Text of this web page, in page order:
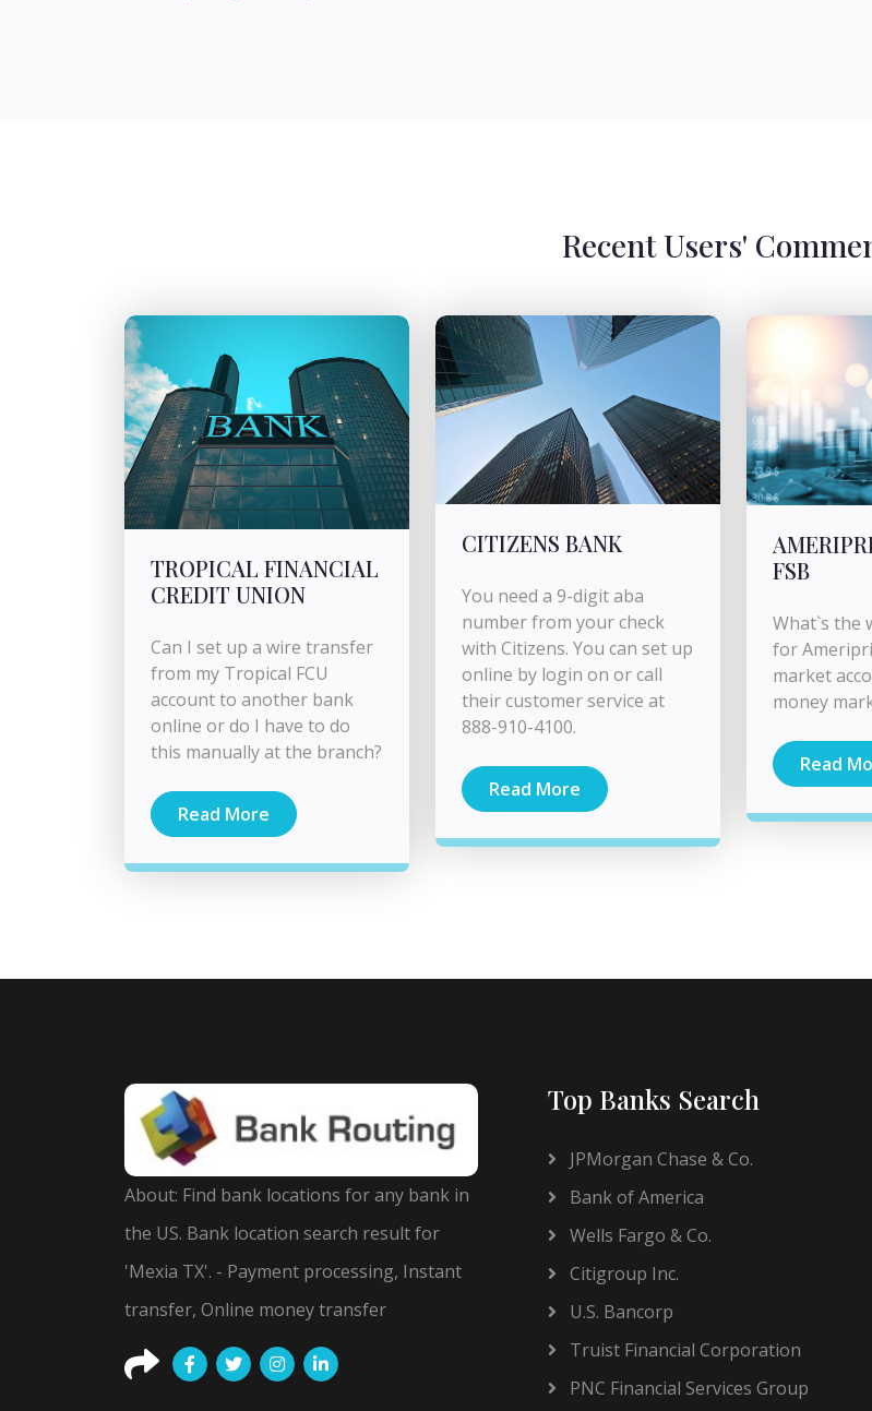
Recent Users'
TROPICAL FINANCIAL
CREDIT UNION
Can I set up a wire transfer
from my Tropical FCU
account to another bank
online or do I have to do
this manually at the branch?
Read More
CITIZENS BANK
You need a 9-digit aba
number from your check
with Citizens. You can set up
online by login on or call
their customer service at
888-910-4100.
Read More
FSB
What`s the
for
market
money
Read
About: Find bank locations for any bank in
the US. Bank location search result for
'Mexia TX'. - Payment processing, Instant
transfer, Online money transfer
Top Banks Search
JPMorgan Chase & Co.
Bank of America
Wells Fargo & Co.
Citigroup Inc.
U.S. Bancorp
Truist Financial Corporation
PNC Financial Services Group